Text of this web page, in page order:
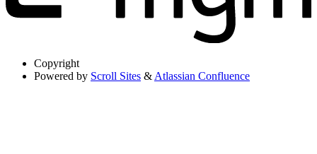
Copyright
Powered by Scroll Sites & Atlassian Confluence